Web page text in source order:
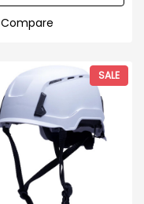
Compare
SALE